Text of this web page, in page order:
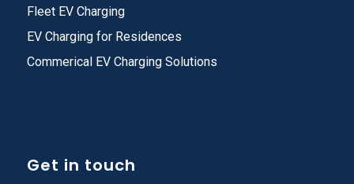
Fleet EV Charging
EV Charging for Residences
Commerical EV Charging Solutions
Get in touch